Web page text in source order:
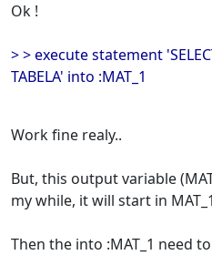
Ok !
> > execute statement
TABELA' into :MAT_1
Work fine realy..
But, this output variable
my while, it will start in
Then the into :MAT_1 need